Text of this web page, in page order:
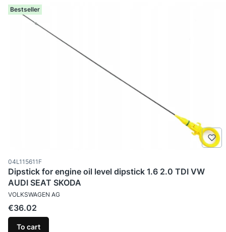
Bestseller
Product code
04L115611F
Dipstick for engine oil level dipstick 1.6 2.0 TDI VW
AUDI SEAT SKODA
MANUFACTURER
VOLKSWAGEN AG
Price
€36.02
To cart